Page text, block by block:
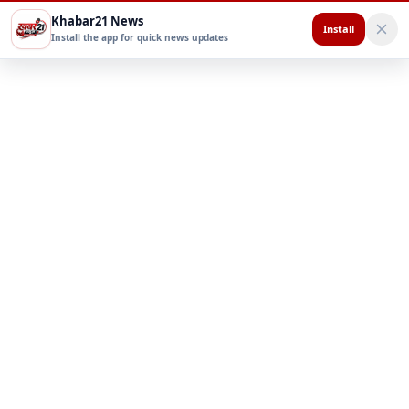
Khabar21 News
Install the app for quick news updates
Install